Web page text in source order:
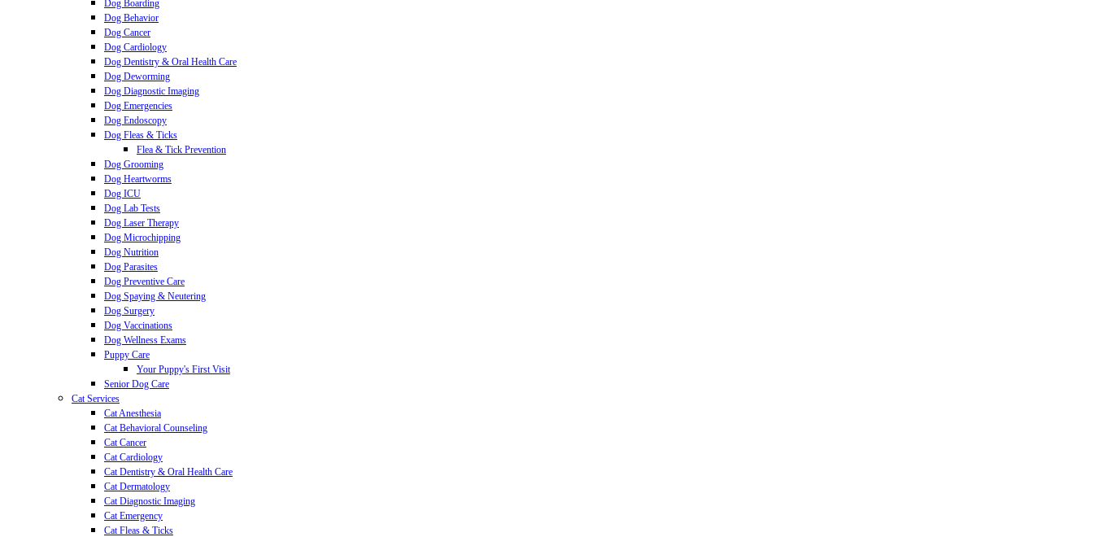
Dog Boarding
Dog Behavior
Dog Cancer
Dog Cardiology
Dog Dentistry & Oral Health Care
Dog Deworming
Dog Diagnostic Imaging
Dog Emergencies
Dog Endoscopy
Dog Fleas & Ticks
Flea & Tick Prevention
Dog Grooming
Dog Heartworms
Dog ICU
Dog Lab Tests
Dog Laser Therapy
Dog Microchipping
Dog Nutrition
Dog Parasites
Dog Preventive Care
Dog Spaying & Neutering
Dog Surgery
Dog Vaccinations
Dog Wellness Exams
Puppy Care
Your Puppy's First Visit
Senior Dog Care
Cat Services
Cat Anesthesia
Cat Behavioral Counseling
Cat Cancer
Cat Cardiology
Cat Dentistry & Oral Health Care
Cat Dermatology
Cat Diagnostic Imaging
Cat Emergency
Cat Fleas & Ticks